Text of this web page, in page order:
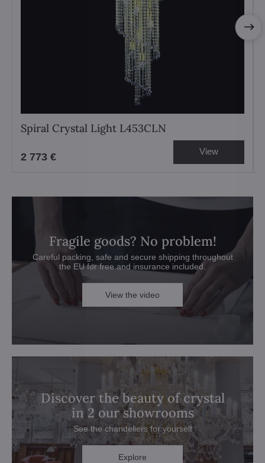
Spiral Crystal Light L453CLN
2 773 € View
Fragile goods? No problem!
Careful packing, safe and secure shipping throughout
the EU for free and insurance included.
View the video
Discover the beauty of crystal
in 2 our showrooms
See the chandeliers for yourself
Explore